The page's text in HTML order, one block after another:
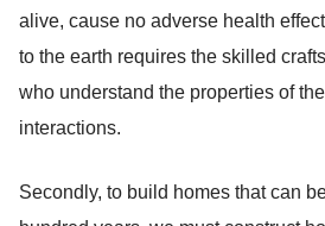
alive, cause no adverse health
to the earth requires the skilled
who understand the properties of
interactions.
Secondly, to build homes that can